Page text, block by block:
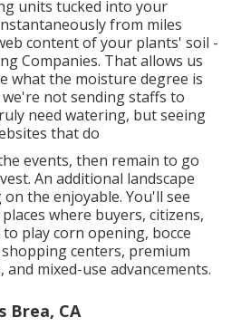
units tucked into your
from miles
content of your plants' soil -
Companies. That allows us
what the moisture degree is
not sending staffs to
need watering, but seeing
that do
events, then remain to go
An additional landscape
the enjoyable. You'll see
where buyers, citizens,
play corn opening, bocce
centers, premium
mixed-use advancements.
Brea, CA